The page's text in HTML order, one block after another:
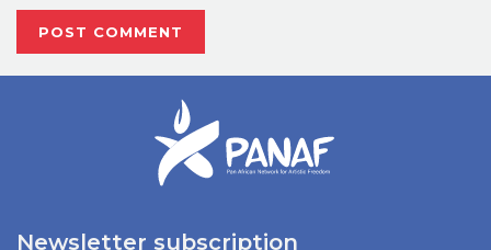
Newsletter subscription